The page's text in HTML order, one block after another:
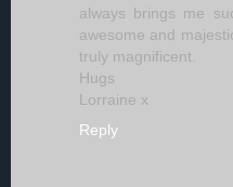
always brings me
awesome and
truly magnificent.
Hugs
Lorraine x
Reply